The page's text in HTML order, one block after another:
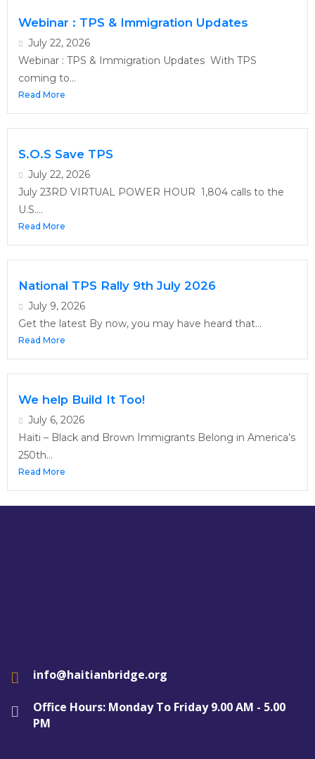
Webinar : TPS & Immigration Updates
July 22, 2026
Webinar : TPS & Immigration Updates With TPS
coming to...
Read More
S.O.S Save TPS
July 22, 2026
July 23RD VIRTUAL POWER HOUR 1,804 calls to the
U.S....
Read More
National TPS Rally 9th July 2026
July 9, 2026
Get the latest By now, you may have heard that...
Read More
We help Build It Too!
July 6, 2026
Haiti – Black and Brown Immigrants Belong in America’s
250th...
Read More
info@haitianbridge.org
Office Hours: Monday To Friday 9.00 AM - 5.00
PM